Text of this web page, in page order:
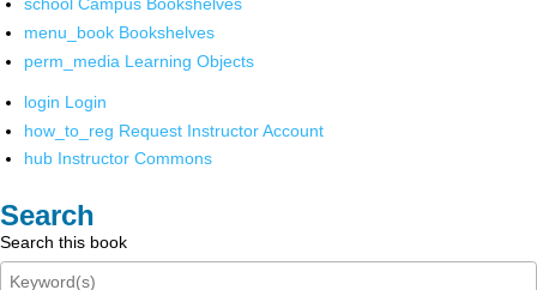
school Campus Bookshelves
menu_book Bookshelves
perm_media Learning Objects
login Login
how_to_reg Request Instructor Account
hub Instructor Commons
Search
Search this book